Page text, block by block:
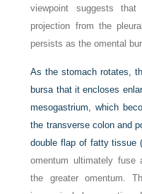
viewpoint suggests
projection from the
persists as the omental
As the stomach rotates,
bursa that it encloses
mesogastrium, which
the transverse colon and
double flap of fatty tissue (
omentum ultimately fuse
the greater omentum.